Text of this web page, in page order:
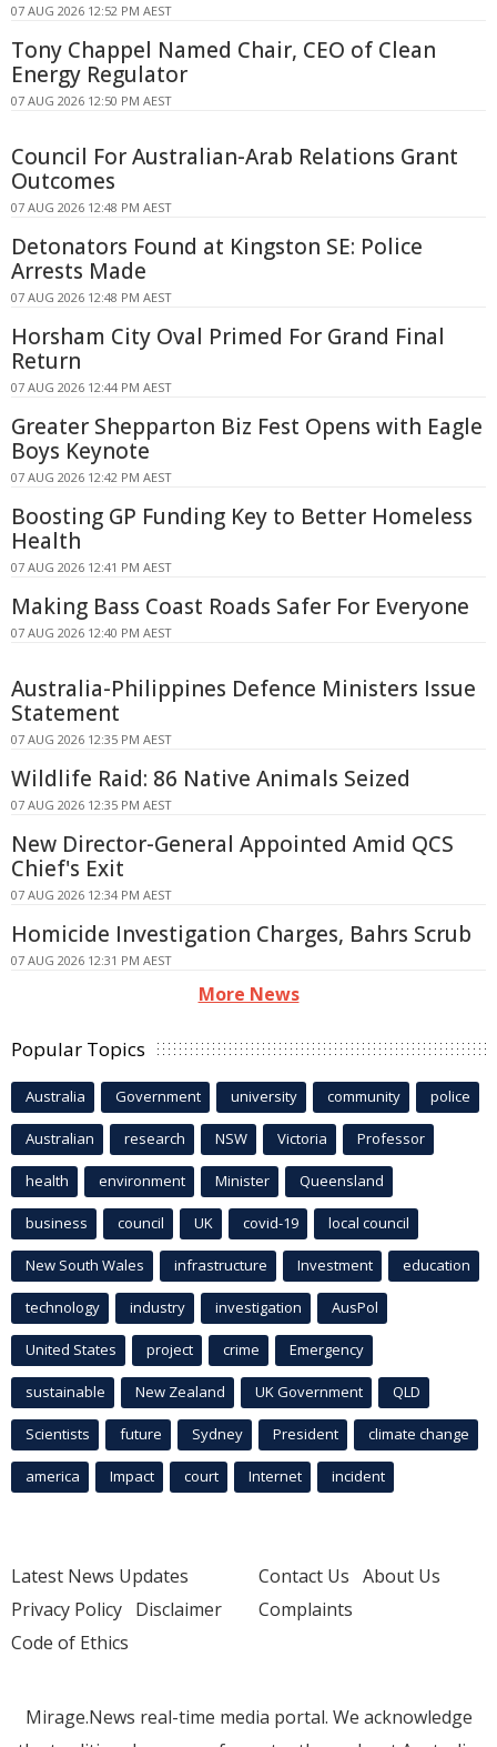
07 AUG 2026 12:52 PM AEST
Tony Chappel Named Chair, CEO of Clean
Energy Regulator
07 AUG 2026 12:50 PM AEST
Council For Australian-Arab Relations Grant
Outcomes
07 AUG 2026 12:48 PM AEST
Detonators Found at Kingston SE: Police
Arrests Made
07 AUG 2026 12:48 PM AEST
Horsham City Oval Primed For Grand Final
Return
07 AUG 2026 12:44 PM AEST
Greater Shepparton Biz Fest Opens with Eagle
Boys Keynote
07 AUG 2026 12:42 PM AEST
Boosting GP Funding Key to Better Homeless
Health
07 AUG 2026 12:41 PM AEST
Making Bass Coast Roads Safer For Everyone
07 AUG 2026 12:40 PM AEST
Australia-Philippines Defence Ministers Issue
Statement
07 AUG 2026 12:35 PM AEST
Wildlife Raid: 86 Native Animals Seized
07 AUG 2026 12:35 PM AEST
New Director-General Appointed Amid QCS
Chief's Exit
07 AUG 2026 12:34 PM AEST
Homicide Investigation Charges, Bahrs Scrub
07 AUG 2026 12:31 PM AEST
More News
Popular Topics
Australia Government university community police
Australian research NSW Victoria Professor
health environment Minister Queensland
business council UK covid-19 local council
New South Wales infrastructure Investment education
technology industry investigation AusPol
United States project crime Emergency
sustainable New Zealand UK Government QLD
Scientists future Sydney President climate change
america Impact court Internet incident
Latest News Updates
Privacy Policy Disclaimer
Code of Ethics
Contact Us About Us
Complaints
Mirage.News real-time media portal. We acknowledge